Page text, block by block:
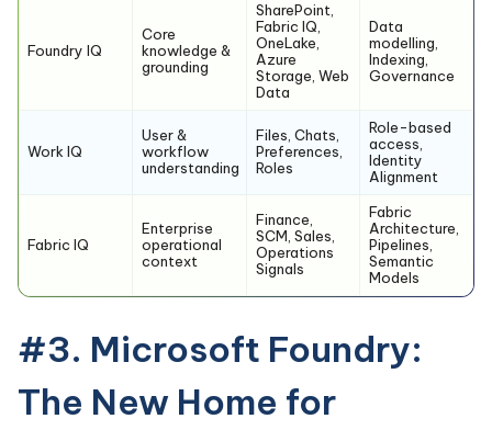
Foundry IQ
Core
knowledge &
grounding
SharePoint,
Fabric IQ,
OneLake,
Azure
Storage, Web
Data
Data
modelling,
Indexing,
Governance
Work IQ
User &
workflow
understanding
Files, Chats,
Preferences,
Roles
Role-based
access,
Identity
Alignment
Fabric IQ
Enterprise
operational
context
Finance,
SCM, Sales,
Operations
Signals
Fabric
Architecture,
Pipelines,
Semantic
Models
#3. Microsoft Foundry:
The New Home for